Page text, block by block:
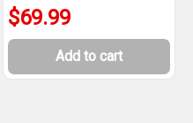
$69.99
Add to cart